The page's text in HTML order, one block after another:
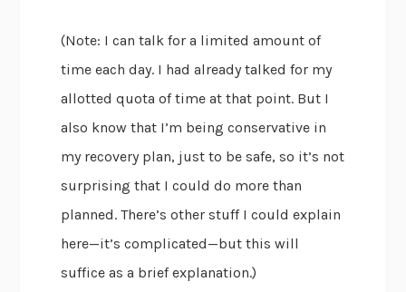
(Note: I can talk for a limited amount of
time each day. I had already talked for my
allotted quota of time at that point. But I
also know that I’m being conservative in
my recovery plan, just to be safe, so it’s not
surprising that I could do more than
planned. There’s other stuff I could explain
here—it’s complicated—but this will
suffice as a brief explanation.)